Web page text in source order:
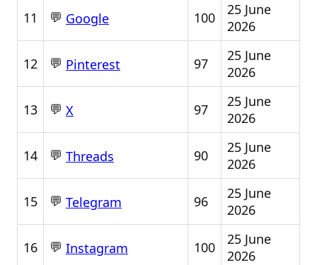
11 💬 Google 100
25 June
2026
12 💬 Pinterest 97
25 June
2026
13 💬 X 97
25 June
2026
14 💬 Threads 90
25 June
2026
15 💬 Telegram 96
25 June
2026
16 💬 Instagram 100
25 June
2026